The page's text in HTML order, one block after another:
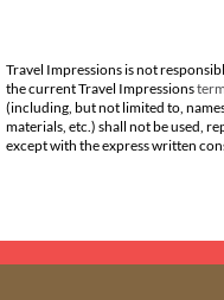
Travel Impressions is not
the current Travel Impressions
(including, but not limited to,
materials, etc.) shall not be used,
except with the express written